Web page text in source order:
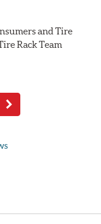
and Tire
Rack Team
Next
page